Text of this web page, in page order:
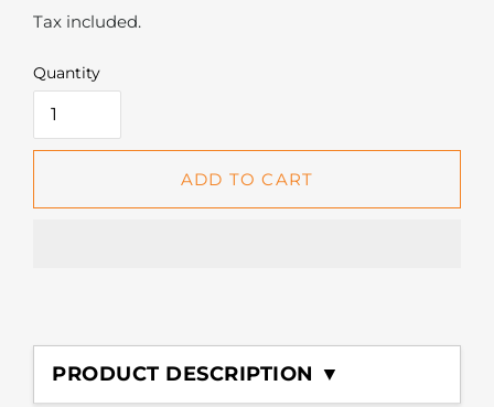
price
Tax included.
Quantity
ADD TO CART
PRODUCT DESCRIPTION ▼